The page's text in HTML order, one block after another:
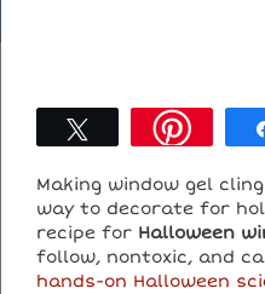
Tweet
Making window gel
way to decorate for
recipe for Halloween
follow, nontoxic, and
hands-on Halloween